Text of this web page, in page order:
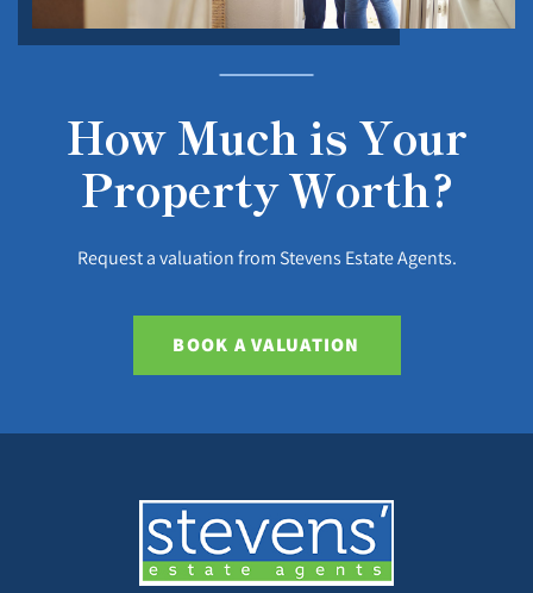
How Much is Your
Property Worth?
Request a valuation from Stevens Estate Agents.
BOOK A VALUATION